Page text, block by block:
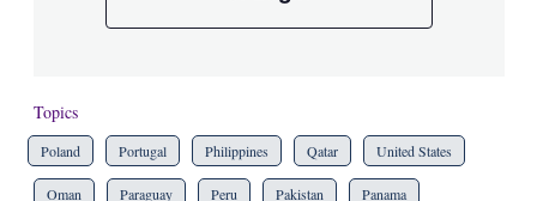
Topics
Poland Portugal Philippines Qatar United States
Oman Paraguay Peru Pakistan Panama